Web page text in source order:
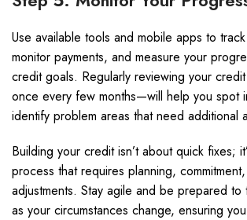
Use available tools and mobile apps to
monitor payments, and measure your
credit goals. Regularly reviewing your
once every few months—will help you spot
identify problem areas that need additional
Building your credit isn’t about quick fixes;
process that requires planning,
adjustments. Stay agile and be prepared to
as your circumstances change, ensuring